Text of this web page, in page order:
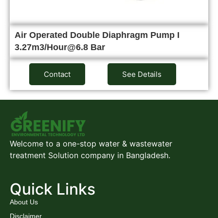
Air Operated Double Diaphragm Pump I
3.27m3/Hour@6.8 Bar
Contact See Details
Welcome to a one-stop water & wastewater
treatment Solution company in Bangladesh.
Quick Links
About Us
Disclaimer